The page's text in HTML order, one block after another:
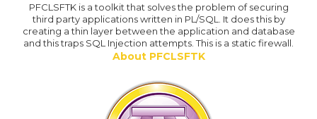
PFCLSFTK is a toolkit that solves the problem of securing
third party applications written in PL/SQL. It does this by
creating a thin layer between the application and database
and this traps SQL Injection attempts. This is a static firewall.
About PFCLSFTK